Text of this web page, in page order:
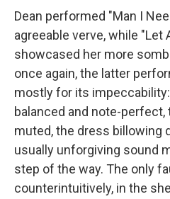
Dean performed "Man I
agreeable verve, while "Let
showcased her more
once again, the latter
mostly for its
balanced and note-perfect,
muted, the dress billowing
usually unforgiving sound
step of the way. The only
counterintuitively, in the